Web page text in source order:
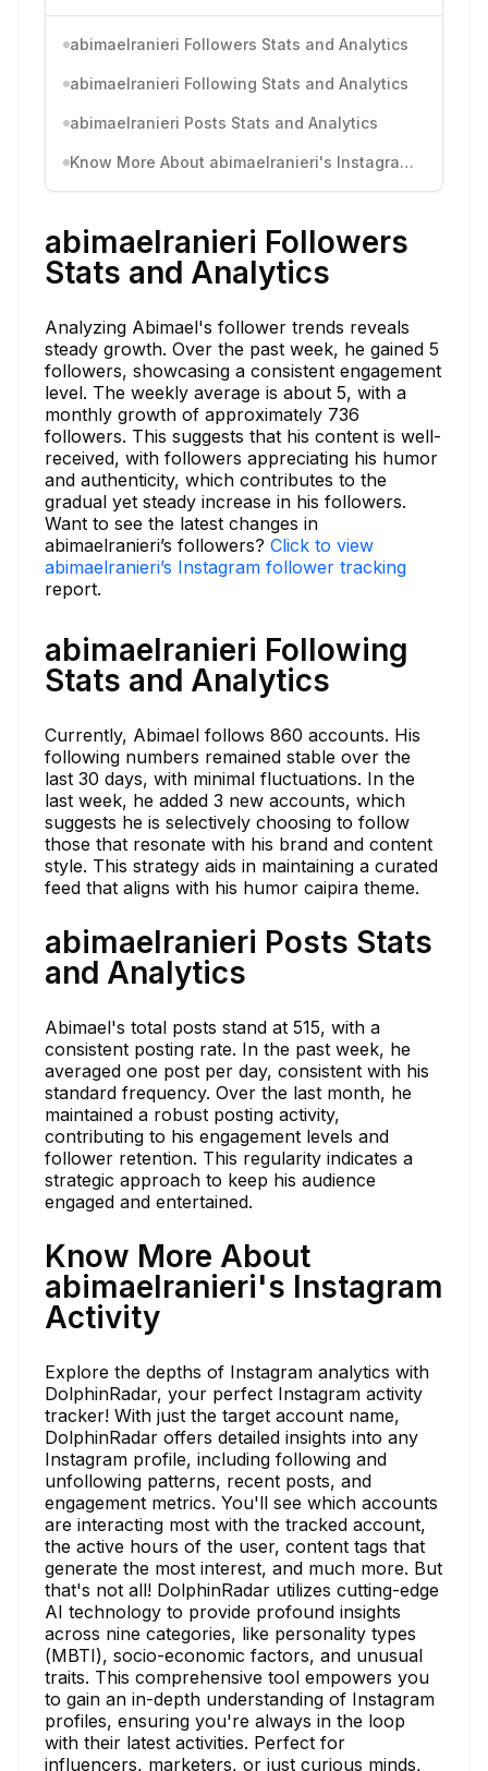
abimaelranieri Followers Stats and Analytics
abimaelranieri Following Stats and Analytics
abimaelranieri Posts Stats and Analytics
Know More About abimaelranieri's Instagram Activity
abimaelranieri Followers
Stats and Analytics
Analyzing Abimael's follower trends reveals
steady growth. Over the past week, he gained 5
followers, showcasing a consistent engagement
level. The weekly average is about 5, with a
monthly growth of approximately 736
followers. This suggests that his content is well-
received, with followers appreciating his humor
and authenticity, which contributes to the
gradual yet steady increase in his followers.
Want to see the latest changes in
abimaelranieri’s followers? Click to view
abimaelranieri’s Instagram follower tracking
report.
abimaelranieri Following
Stats and Analytics
Currently, Abimael follows 860 accounts. His
following numbers remained stable over the
last 30 days, with minimal fluctuations. In the
last week, he added 3 new accounts, which
suggests he is selectively choosing to follow
those that resonate with his brand and content
style. This strategy aids in maintaining a curated
feed that aligns with his humor caipira theme.
abimaelranieri Posts Stats
and Analytics
Abimael's total posts stand at 515, with a
consistent posting rate. In the past week, he
averaged one post per day, consistent with his
standard frequency. Over the last month, he
maintained a robust posting activity,
contributing to his engagement levels and
follower retention. This regularity indicates a
strategic approach to keep his audience
engaged and entertained.
Know More About
abimaelranieri's Instagram
Activity
Explore the depths of Instagram analytics with
DolphinRadar, your perfect Instagram activity
tracker! With just the target account name,
DolphinRadar offers detailed insights into any
Instagram profile, including following and
unfollowing patterns, recent posts, and
engagement metrics. You'll see which accounts
are interacting most with the tracked account,
the active hours of the user, content tags that
generate the most interest, and much more. But
that's not all! DolphinRadar utilizes cutting-edge
AI technology to provide profound insights
across nine categories, like personality types
(MBTI), socio-economic factors, and unusual
traits. This comprehensive tool empowers you
to gain an in-depth understanding of Instagram
profiles, ensuring you're always in the loop
with their latest activities. Perfect for
influencers, marketers, or just curious minds,